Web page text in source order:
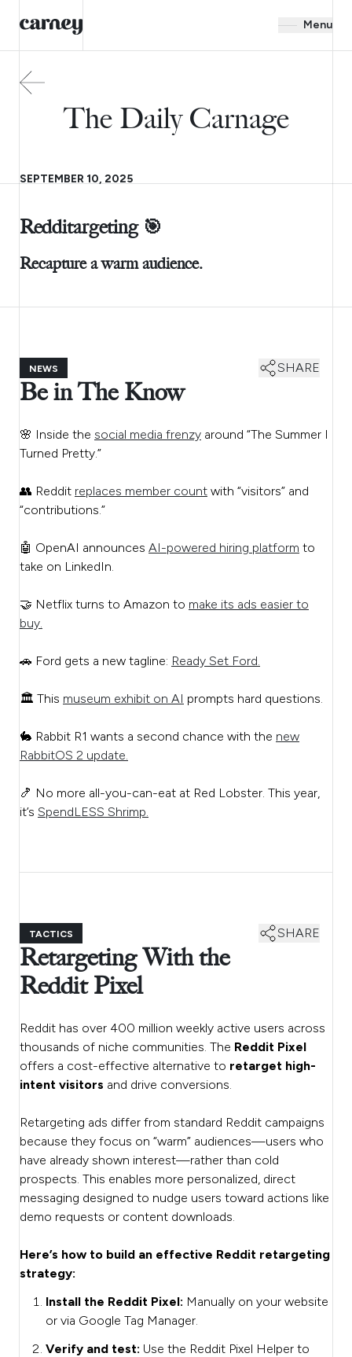
Menu
The Daily Carnage
SEPTEMBER 10, 2025
Redditargeting 🎯
Recapture a warm audience.
NEWS SHARE
Be in The Know
🌸 Inside the social media frenzy around “The Summer I
Turned Pretty.”
👥 Reddit replaces member count with “visitors” and
“contributions.”
🤖 OpenAI announces AI-powered hiring platform to
take on LinkedIn.
🤝 Netflix turns to Amazon to make its ads easier to
buy.
🚗 Ford gets a new tagline: Ready Set Ford.
🏛️ This museum exhibit on AI prompts hard questions.
🐇 Rabbit R1 wants a second chance with the new
RabbitOS 2 update.
🍤 No more all-you-can-eat at Red Lobster. This year,
it’s SpendLESS Shrimp.
TACTICS SHARE
Retargeting With the
Reddit Pixel
Reddit has over 400 million weekly active users across
thousands of niche communities. The Reddit Pixel
offers a cost-effective alternative to retarget high-
intent visitors and drive conversions.
Retargeting ads differ from standard Reddit campaigns
because they focus on “warm” audiences—users who
have already shown interest—rather than cold
prospects. This enables more personalized, direct
messaging designed to nudge users toward actions like
demo requests or content downloads.
Here’s how to build an effective Reddit retargeting
strategy:
Install the Reddit Pixel: Manually on your website
or via Google Tag Manager.
Verify and test: Use the Reddit Pixel Helper to